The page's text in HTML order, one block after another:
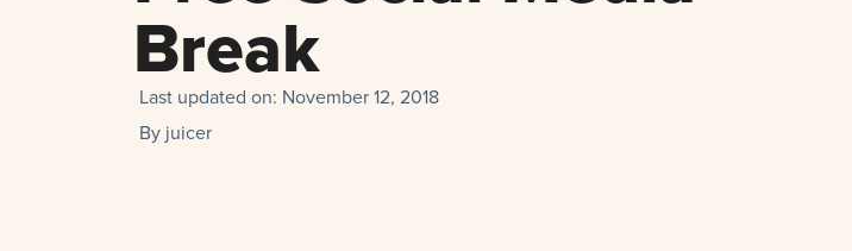
Break
Last updated on: November 12, 2018
By juicer